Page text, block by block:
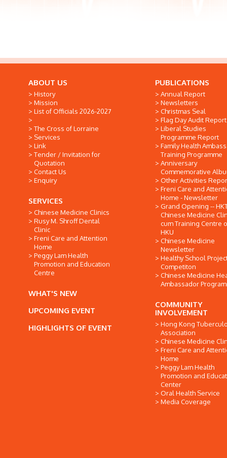
ABOUT US
History
Mission
List of Officials 2026-2027
The Cross of Lorraine
Services
Link
Tender / Invitation for
Quotation
Contact Us
Enquiry
SERVICES
Chinese Medicine Clinics
Rusy M. Shroff Dental
Clinic
Freni Care and Attention
Home
Peggy Lam Health
Promotion and Education
Centre
WHAT'S NEW
UPCOMING EVENT
HIGHLIGHTS OF EVENT
PUBLICATIONS
Annual Report
Newsletters
Christmas Seal
Flag Day Audit Report
Liberal Studies
Programme Report
Family Health
Training Programme
Anniversary
Commemorative
Other Activities
Freni Care and
Home - Newsletter
Grand Opening --
Chinese Medicine
cum Training Centre
HKU
Chinese Medicine
Newsletter
Healthy School
Competiton
Chinese Medicine
Ambassador
COMMUNITY
INVOLVEMENT
Hong Kong
Association
Chinese Medicine
Freni Care and
Home
Peggy Lam Health
Promotion and
Center
Oral Health Service
Media Coverage